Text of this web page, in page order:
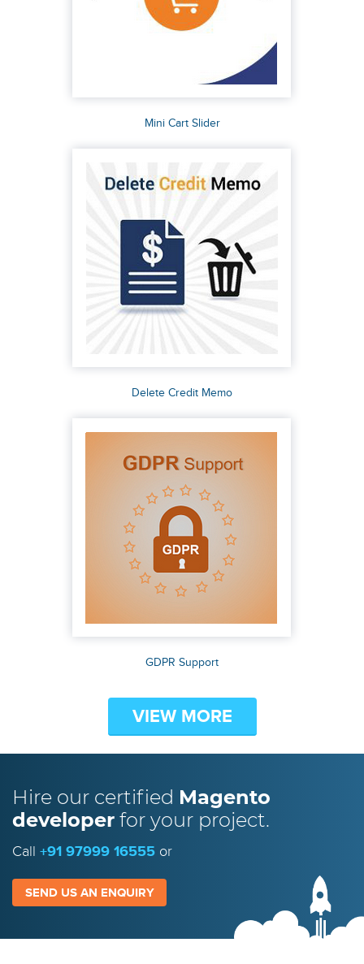
Mini Cart Slider
Delete Credit Memo
GDPR Support
VIEW MORE
Hire our certified Magento
developer for your project.
Call +91 97999 16555 or
SEND US AN ENQUIRY